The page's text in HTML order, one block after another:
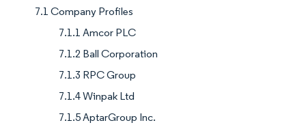
7.1 Company Profiles
7.1.1 Amcor PLC
7.1.2 Ball Corporation
7.1.3 RPC Group
7.1.4 Winpak Ltd
7.1.5 AptarGroup Inc.